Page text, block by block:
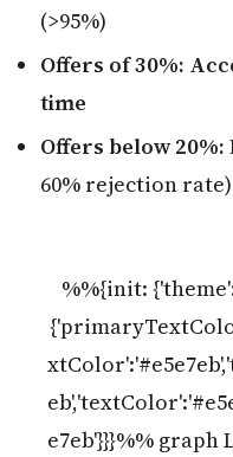
(>95%)
Offers of 30%:
time
Offers below
60% rejection rate)
%%{init:
e7eb'}}}%%